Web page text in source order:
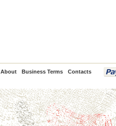
About Business Terms Contacts
PayPal